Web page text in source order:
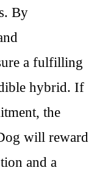
By
a fulfilling
hybrid. If
the
will reward
and a